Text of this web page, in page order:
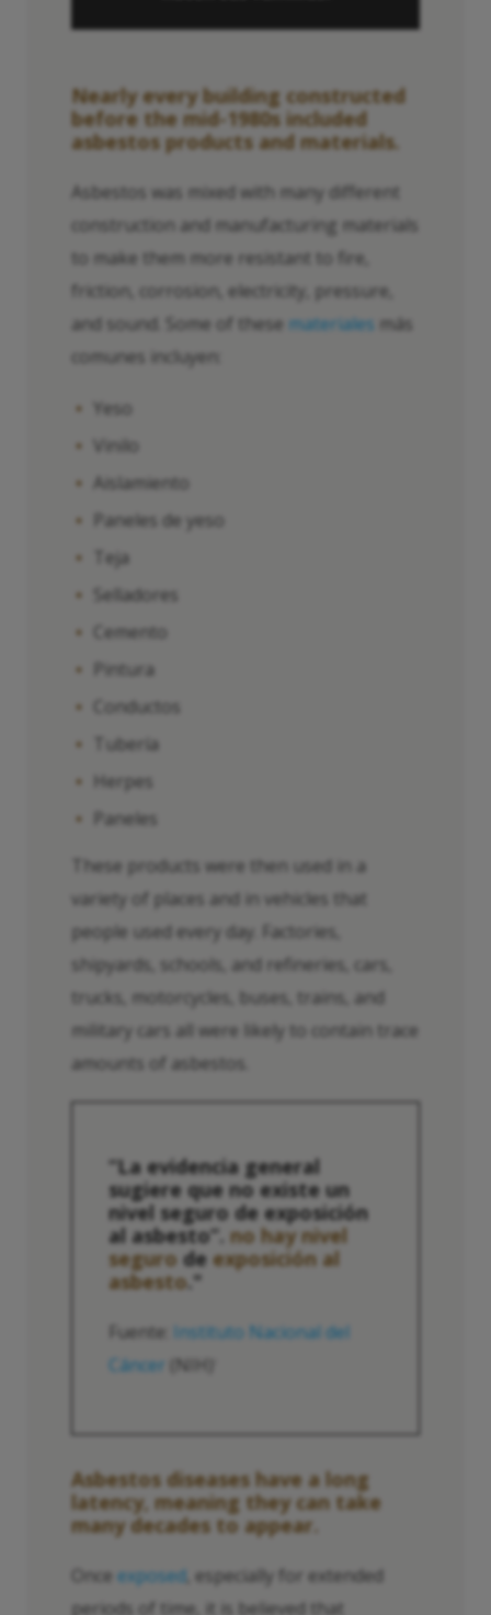
Nearly every building constructed
before the mid-1980s included
asbestos products and materials.
Asbestos was mixed with many different
construction and manufacturing materials
to make them more resistant to fire,
friction, corrosion, electricity, pressure,
and sound. Some of these materiales más
comunes incluyen:
Yeso
Vinilo
Aislamiento
Paneles de yeso
Teja
Selladores
Cemento
Pintura
Conductos
Tubería
Herpes
Paneles
These products were then used in a
variety of places and in vehicles that
people used every day. Factories,
shipyards, schools, and refineries, cars,
trucks, motorcycles, buses, trains, and
military cars all were likely to contain trace
amounts of asbestos.
“La evidencia general
sugiere que no existe un
nivel seguro de exposición
al asbesto”. no hay nivel
seguro de exposición al
asbesto."
Fuente: Instituto Nacional del
Cáncer
(NIH)
Asbestos diseases have a long
latency, meaning they can take
many decades to appear.
Once exposed , especially for extended
periods of time, it is believed that